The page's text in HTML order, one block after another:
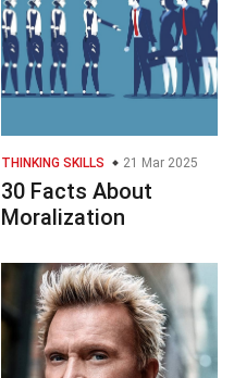
THINKING SKILLS 21 Mar 2025
30 Facts About
Moralization